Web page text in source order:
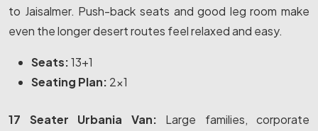
to Jaisalmer. Push-back seats and good leg room make
even the longer desert routes feel relaxed and easy.
Seats:13+1
Seating Plan: 2x1
17 Seater Urbania Van: Large families, corporate